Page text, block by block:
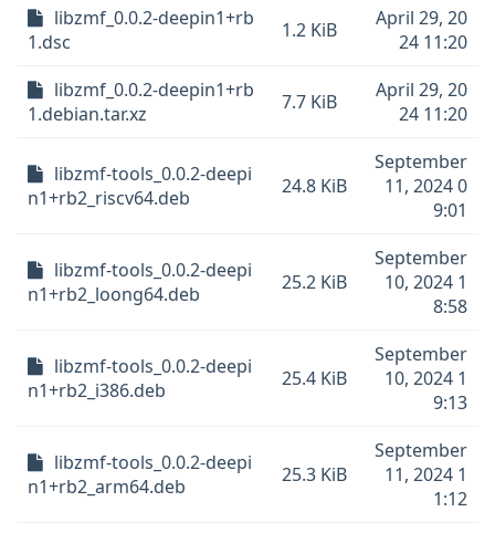
libzmf_0.0.2-deepin1+rb
1.dsc
1.2 KiB
April 29, 20
24 11:20
libzmf_0.0.2-deepin1+rb
1.debian.tar.xz
7.7 KiB
April 29, 20
24 11:20
libzmf-tools_0.0.2-deepi
n1+rb2_riscv64.deb
24.8 KiB
September
11, 2024 0
9:01
libzmf-tools_0.0.2-deepi
n1+rb2_loong64.deb
25.2 KiB
September
10, 2024 1
8:58
libzmf-tools_0.0.2-deepi
n1+rb2_i386.deb
25.4 KiB
September
10, 2024 1
9:13
libzmf-tools_0.0.2-deepi
n1+rb2_arm64.deb
25.3 KiB
September
11, 2024 1
1:12